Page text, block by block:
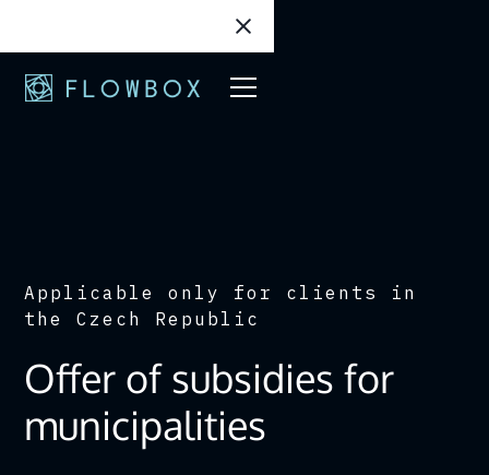
Applicable only for clients in
the Czech Republic
Offer of subsidies for
municipalities